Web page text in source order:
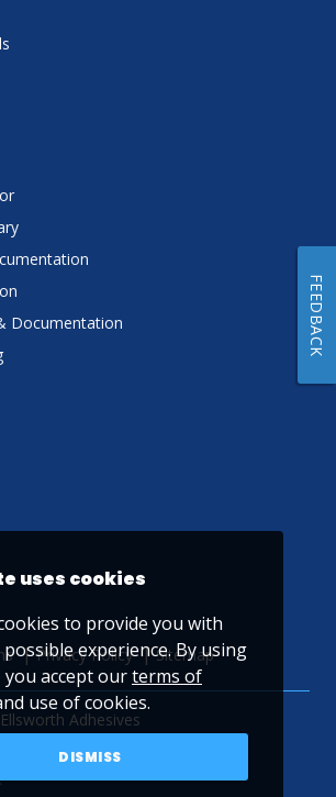
Documentation
Privacy Policy Sitemap
Adhesives
YouTube
uses cookies
to provide you with
experience. By using
accept ourterms of
use of cookies.
DISMISS
FEEDBACK